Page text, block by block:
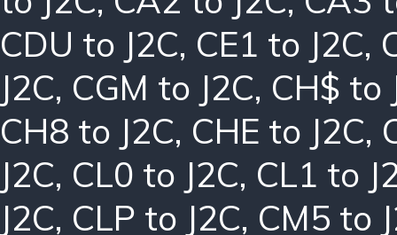
CDU to J2C, CE1 to J2C,
J2C, CGM to J2C, CH$ to
CH8 to J2C, CHE to J2C,
J2C, CL0 to J2C, CL1 to
J2C, CLP to J2C, CM5 to